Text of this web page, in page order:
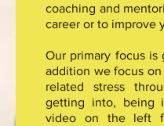
coaching and
career or to improve
Our primary focus
addition we focus
related stress
getting into,
video on the left